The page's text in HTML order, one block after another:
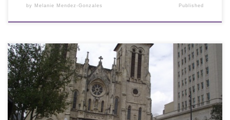
by Melanie Mendez-Gonzales Published